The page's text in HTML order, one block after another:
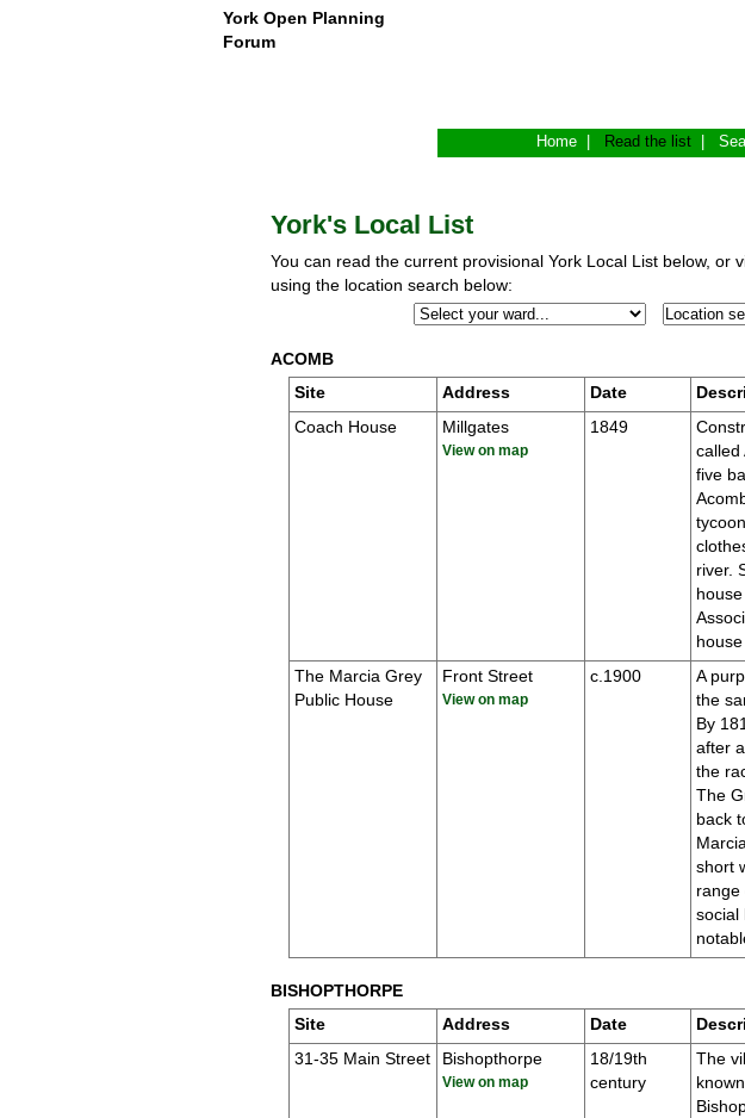
York Open Planning
Forum
Home Read the list
York's Local List
You can read the current provisional York Local List below, or
using the location search below:
ACOMB
Site
Address Date
Coach House
Millgates
View on map
1849
called
five
river.
The Marcia Grey
Public House
Front Street
View on map
c.1900
A
the
By
after
the
The
back
short
range
social
BISHOPTHORPE
Site
Address Date
31-35 Main Street
Bishopthorpe
View on map
18/19th
century
The